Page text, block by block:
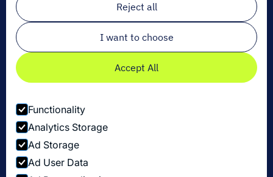
Reject all
I want to choose
Accept All
Functionality
Analytics Storage
Ad Storage
Ad User Data